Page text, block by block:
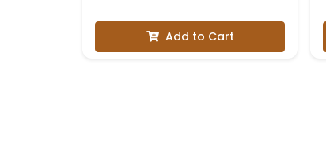
Add to Cart